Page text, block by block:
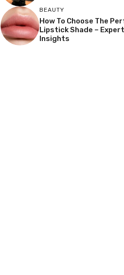
BEAUTY
How To Choose The
Lipstick Shade –
Insights